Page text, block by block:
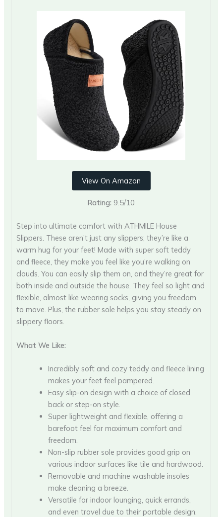
View On Amazon
Rating: 9.5/10
Step into ultimate comfort with ATHMILE House
Slippers. These aren’t just any slippers; they’re like a
warm hug for your feet! Made with super soft teddy
and fleece, they make you feel like you’re walking on
clouds. You can easily slip them on, and they’re great for
both inside and outside the house. They feel so light and
flexible, almost like wearing socks, giving you freedom
to move. Plus, the rubber sole helps you stay steady on
slippery floors.
What We Like:
Incredibly soft and cozy teddy and fleece lining
makes your feet feel pampered.
Easy slip-on design with a choice of closed
back or step-on style.
Super lightweight and flexible, offering a
barefoot feel for maximum comfort and
freedom.
Non-slip rubber sole provides good grip on
various indoor surfaces like tile and hardwood.
Removable and machine washable insoles
make cleaning a breeze.
Versatile for indoor lounging, quick errands,
and even travel due to their portable design.